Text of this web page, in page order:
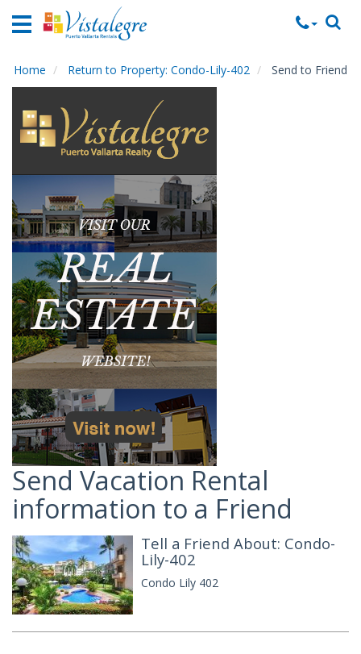
Home
Rentals
Property
Rentals
Commercial
Local
Area
Guide
About
Us
Contact
Us
Home Return to Property: Condo-Lily-402 Send to Friend
Send Vacation Rental
information to a Friend
Tell a Friend About: Condo-
Lily-402
Condo Lily 402